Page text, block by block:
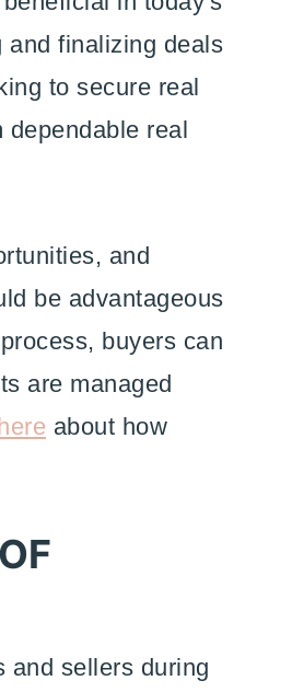
and finalizing deals
to secure real
real
and
be advantageous
buyers can
are managed
about how
and sellers during